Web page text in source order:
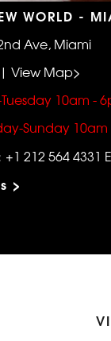
WORLD -
Ave, Miami
| View Map>
10am -
Sunday 10am
+1 212 564 4331
>